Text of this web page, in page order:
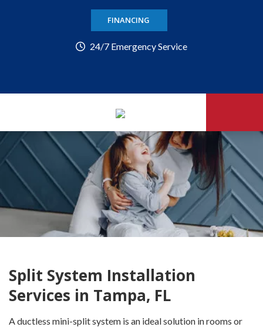
FINANCING
24/7 Emergency Service
Split System Installation
Services in Tampa, FL
A ductless mini-split system is an ideal solution in rooms or